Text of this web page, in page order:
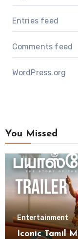
Entries feed
Comments feed
WordPress.org
You Missed
Entertainment
Iconic Tamil